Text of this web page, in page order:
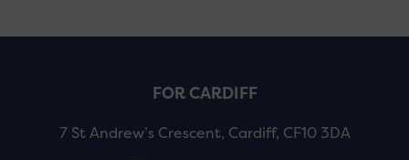
FOR CARDIFF
7 St Andrew’s Crescent, Cardiff, CF10 3DA